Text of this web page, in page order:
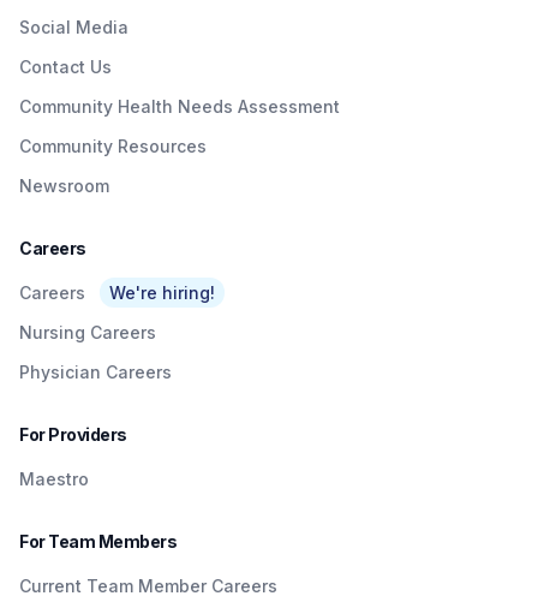
Social Media
Contact Us
Community Health Needs Assessment
Community Resources
Newsroom
Careers
Careers
We're hiring!
Nursing Careers
Physician Careers
For Providers
Maestro
For Team Members
Current Team Member Careers